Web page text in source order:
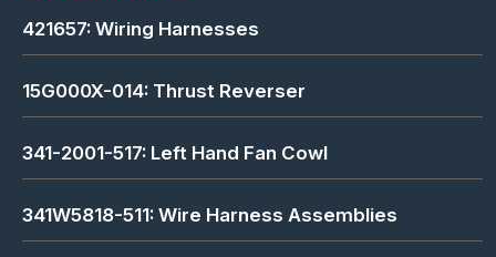
421657: Wiring Harnesses
15G000X-014: Thrust Reverser
341-2001-517: Left Hand Fan Cowl
341W5818-511: Wire Harness Assemblies